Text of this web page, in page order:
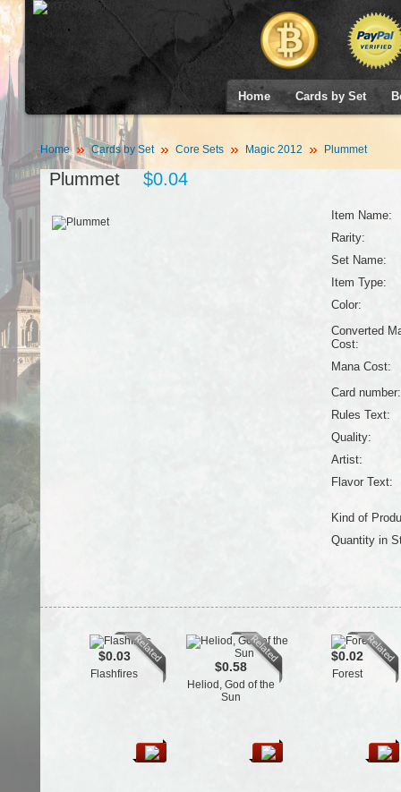
Home Cards by Set
Home Cards by Set Core Sets Magic 2012 Plummet
Plummet $0.04
Item Name:
Rarity:
Set Name:
Item Type:
Color:
Converted
Cost:
Mana Cost:
Card number:
Rules Text:
Quality:
Artist:
Flavor Text:
Kind of
Quantity in
$0.03
Flashfires $0.58
Heliod, God of the
Sun
$0.02
Forest